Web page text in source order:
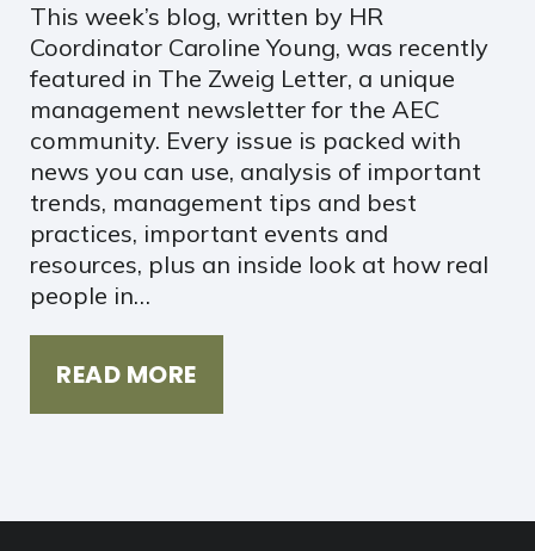
This week’s blog, written by HR
Coordinator Caroline Young, was recently
featured in The Zweig Letter, a unique
management newsletter for the AEC
community. Every issue is packed with
news you can use, analysis of important
trends, management tips and best
practices, important events and
resources, plus an inside look at how real
people in…
READ MORE